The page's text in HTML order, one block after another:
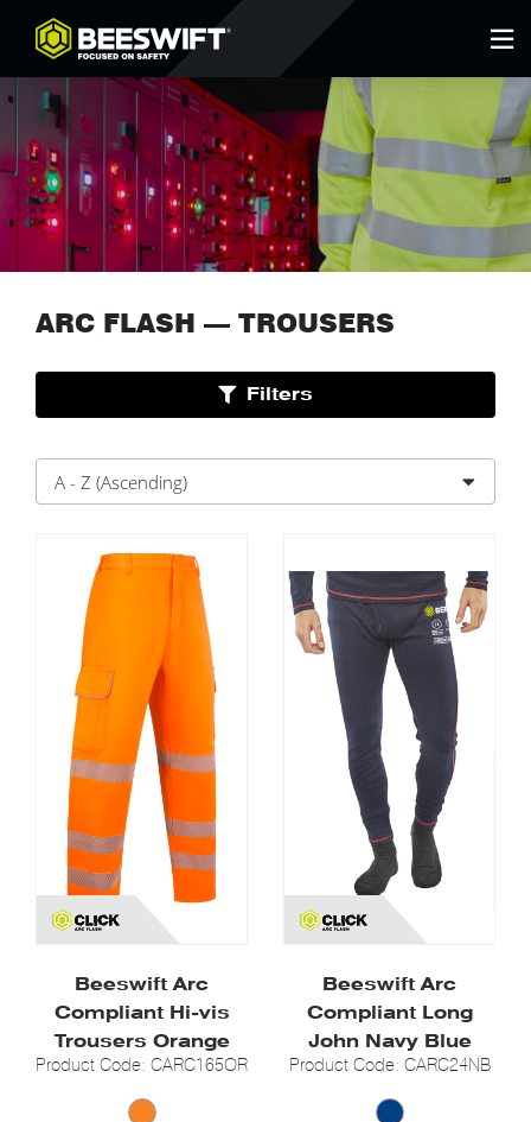
ARC FLASH — TROUSERS
Filters
A - Z (Ascending)
Beeswift Arc
Compliant Hi-vis
Trousers Orange
Product Code: CARC165OR
Beeswift Arc
Compliant Long
John Navy Blue
Product Code: CARC24NB